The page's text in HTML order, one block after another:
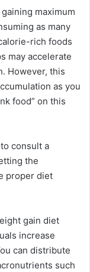
maximum
as many
rich foods
may accelerate
However, this
as you
food” on this
consult a
the
proper diet
gain diet
increase
can distribute
such